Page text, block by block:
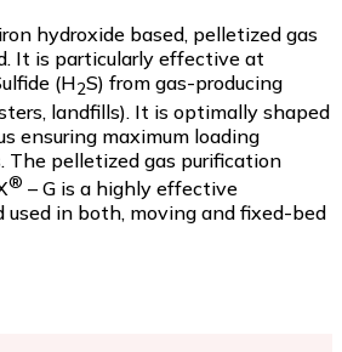
hydroxide based, pelletized gas
It is particularly effective at
(H2S) from gas-producing
landfills). It is optimally shaped
ensuring maximum loading
The pelletized gas purification
® – G is a highly effective
used in both, moving and fixed-bed